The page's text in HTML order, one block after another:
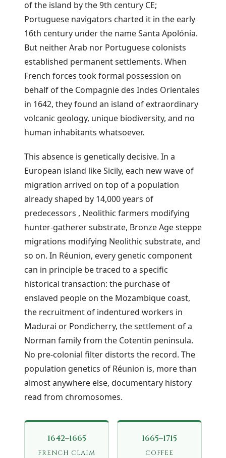
of the island by the 9th century CE;
Portuguese navigators charted it in the early
16th century under the name Santa Apolónia.
But neither Arab nor Portuguese colonists
established permanent settlements. When
French forces took formal possession on
behalf of the Compagnie des Indes Orientales
in 1642, they found an island of extraordinary
volcanic geology, unique biodiversity, and no
human inhabitants whatsoever.
This absence is genetically decisive. In a
European island like Sicily, each new wave of
migration arrived on top of a population
already shaped by 14,000 years of
predecessors , Neolithic farmers modifying
hunter-gatherer substrate, Bronze Age steppe
migrations modifying Neolithic substrate, and
so on. In Réunion, every genetic component
can in principle be traced to a specific
historical transaction: the purchase of
enslaved people on the Mozambique coast,
the recruitment of indentured workers in
Madurai or Pondicherry, the settlement of a
Norman family from the Cotentin peninsula.
No pre-colonial filter distorts the record. The
population genetics of Réunion is, more than
almost anywhere else, documentary history
read from chromosomes.
1642–1665
FRENCH CLAIM
1665–1715
COFFEE